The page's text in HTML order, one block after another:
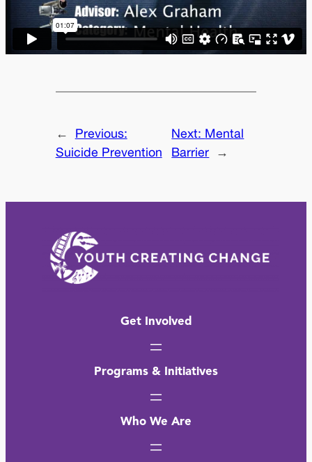
←
Previous:
Suicide Prevention
Next: Mental
Barrier
→
Get Involved
Programs & Initiatives
Who We Are